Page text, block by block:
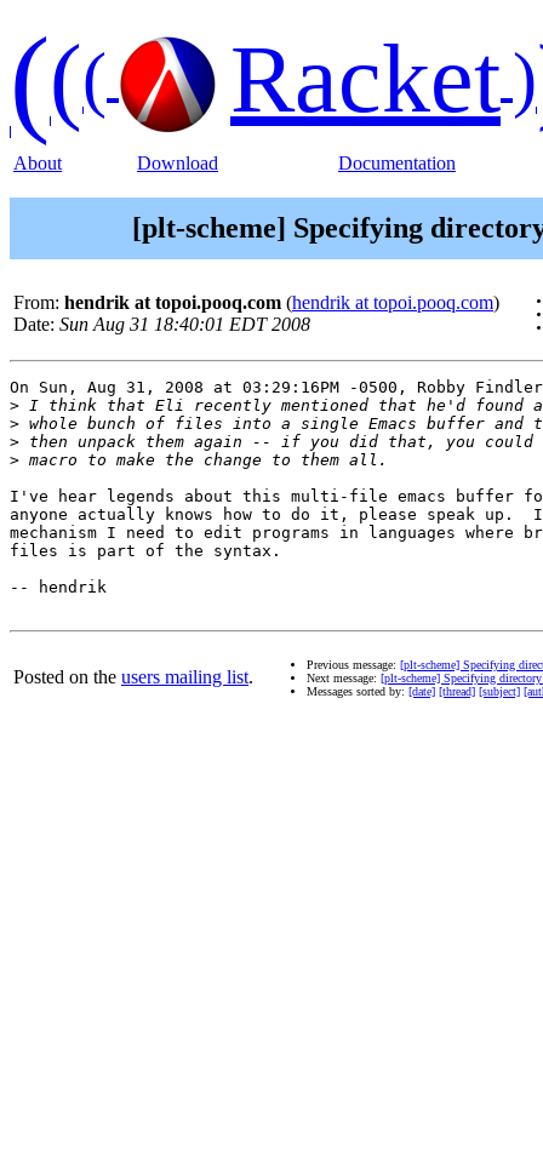
((( Racket)
About Download Documentation
[plt-scheme] Specifying
From: hendrik at topoi.pooq.com (hendrik at topoi.pooq.com)
Date: Sun Aug 31 18:40:01 EDT 2008
On Sun, Aug 31, 2008 at 03:29:16PM -0500, Robby
>
>
>
>
I've hear legends about this multi-file emacs buffer
anyone actually knows how to do it, please speak
mechanism I need to edit programs in languages where
files is part of the syntax.
-- hendrik
Posted on the users mailing list.
Previous message: [plt-scheme] Specifying
Next message: [plt-scheme] Specifying
Messages sorted by: [date] [thread] [subject]